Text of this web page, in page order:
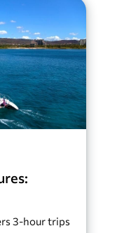
3-hour trips